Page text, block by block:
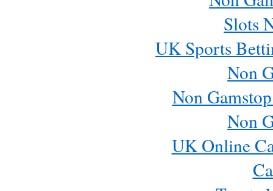
Slots
UK Sports
Non
Non
Non
UK Online